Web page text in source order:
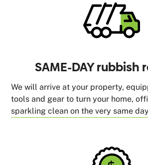
SAME-DAY rubbish
We will arrive at your property,
tools and gear to turn your home,
sparkling clean on the very same day